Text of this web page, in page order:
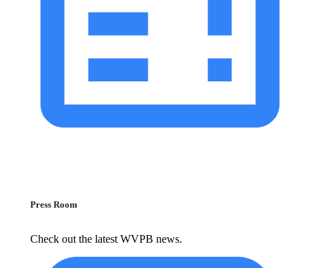
Press Room
Check out the latest WVPB news.